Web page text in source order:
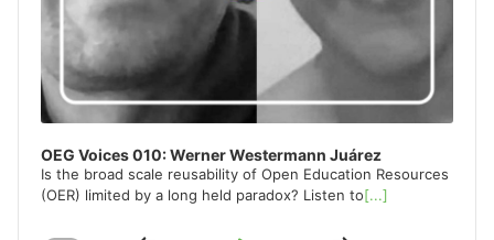
OEG Voices 010: Werner Westermann Juárez
Is the broad scale reusability of Open Education Resources
(OER) limited by a long held paradox? Listen to[...]